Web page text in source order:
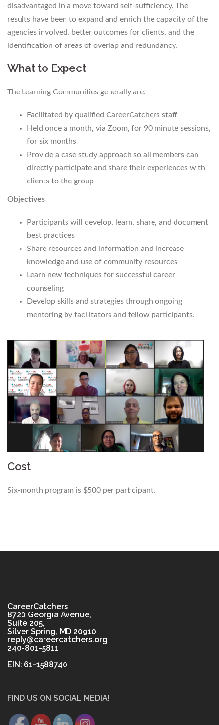
disadvantaged in a move toward self-sufficiency. The
results have been to expand and enrich the capacity of the
agencies involved, better outcomes for clients, and the
identification of areas of overlap and redundancy.
What to Expect
The Learning Communities generally are:
Facilitated by qualified CareerCatchers staff
Held once a month, via Zoom, for 90 minute sessions,
for six months
Provide a case study approach so all members can
directly participate and share their experiences with
clients to the group
Objectives
Participants will develop, learn, share, and document
best practices
Share resources and information and increase
knowledge and use of community resources
Learn new techniques for successful career
counseling
Develop skills and strategies through ongoing
mentoring by facilitators and fellow participants.
Cost
Six-month program is $500 per participant.
CareerCatchers
8720 Georgia Avenue,
Suite 205,
Silver Spring, MD 20910
reply@careercatchers.org
240-801-5811
EIN: 61-1588740
FIND US ON SOCIAL MEDIA!